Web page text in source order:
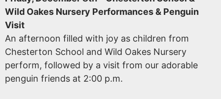
Wild Oakes Nursery Performances & Penguin
Visit
An afternoon filled with joy as children from
Chesterton School and Wild Oakes Nursery
perform, followed by a visit from our adorable
penguin friends at 2:00 p.m.